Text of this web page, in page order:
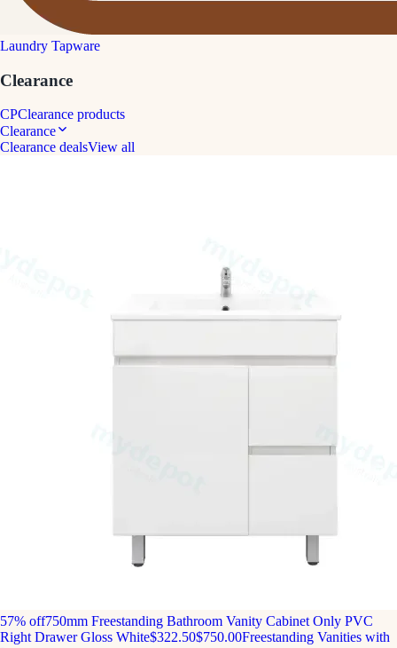
Laundry Tapware
Clearance
CPClearance products
Clearance
Clearance dealsView all
57% off750mm Freestanding Bathroom Vanity Cabinet Only PVC
Right Drawer Gloss White$322.50$750.00Freestanding Vanities with